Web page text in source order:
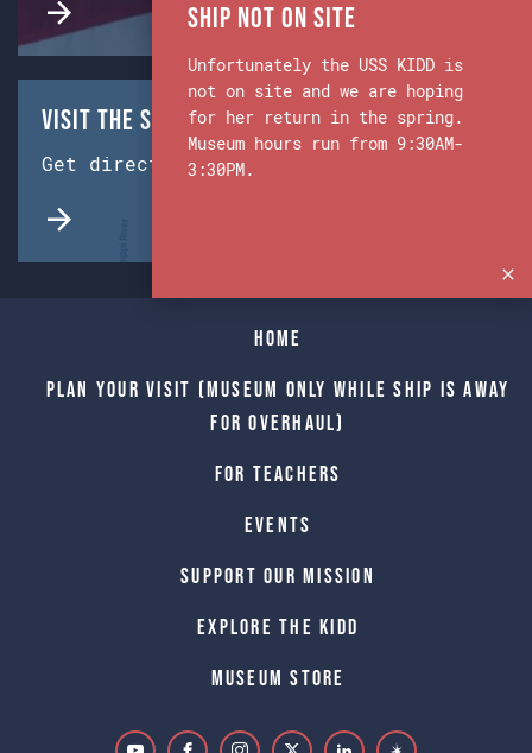
Visit the Ship & Museum:
Get directions from Google Maps.
Home
Plan Your Visit (Museum only while Ship is away
for Overhaul)
For Teachers
Events
Support Our Mission
Explore The Kidd
Museum Store
Ship Not on Site
Unfortunately the USS KIDD is
not on site and we are hoping
for her return in the spring.
Museum hours run from 9:30AM-
3:30PM.